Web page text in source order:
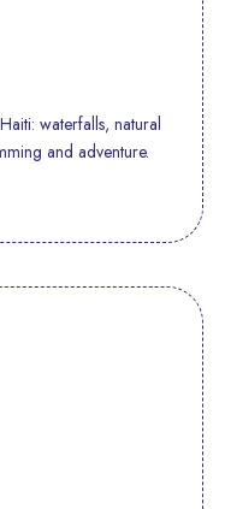
waterfalls, natural
and adventure.